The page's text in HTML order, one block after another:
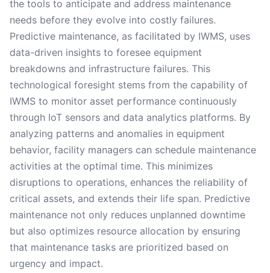
the tools to anticipate and address maintenance
needs before they evolve into costly failures.
Predictive maintenance, as facilitated by IWMS, uses
data-driven insights to foresee equipment
breakdowns and infrastructure failures. This
technological foresight stems from the capability of
IWMS to monitor asset performance continuously
through IoT sensors and data analytics platforms. By
analyzing patterns and anomalies in equipment
behavior, facility managers can schedule maintenance
activities at the optimal time. This minimizes
disruptions to operations, enhances the reliability of
critical assets, and extends their life span. Predictive
maintenance not only reduces unplanned downtime
but also optimizes resource allocation by ensuring
that maintenance tasks are prioritized based on
urgency and impact.